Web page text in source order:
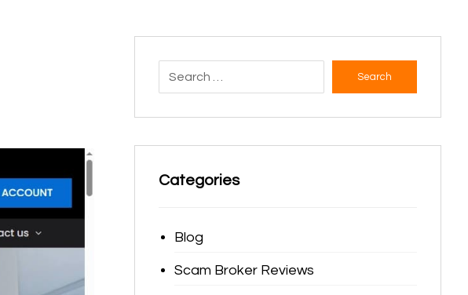
Search
Categories
Blog
Scam Broker Reviews